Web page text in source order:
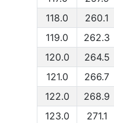
118.0
260.1
119.0
262.3
120.0
264.5
121.0
266.7
122.0
268.9
123.0
271.1